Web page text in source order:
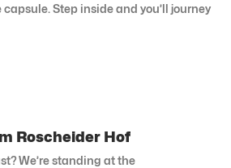
capsule. Step inside and you’ll journey
Roscheider Hof
We’re standing at the